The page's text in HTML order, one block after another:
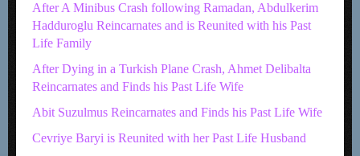
After A Minibus Crash following Ramadan, Abdulkerim
Hadduroglu Reincarnates and is Reunited with his Past
Life Family
After Dying in a Turkish Plane Crash, Ahmet Delibalta
Reincarnates and Finds his Past Life Wife
Abit Suzulmus Reincarnates and Finds his Past Life Wife
Cevriye Baryi is Reunited with her Past Life Husband